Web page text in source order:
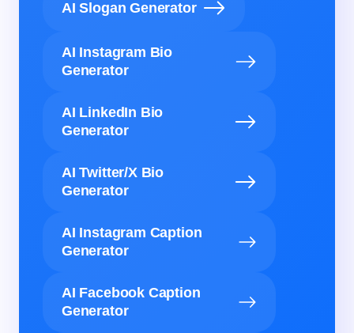
AI Slogan Generator
AI Instagram Bio
Generator
AI LinkedIn Bio
Generator
AI Twitter/X Bio
Generator
AI Instagram Caption
Generator
AI Facebook Caption
Generator